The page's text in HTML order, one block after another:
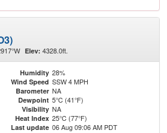
Elev: 4328.0ft.
Humidity 28%
Wind Speed SSW 4 MPH
Barometer NA
Dewpoint 5°C (41°F)
Visibility NA
Heat Index 25°C (77°F)
Last update 06 Aug 09:06 AM PDT